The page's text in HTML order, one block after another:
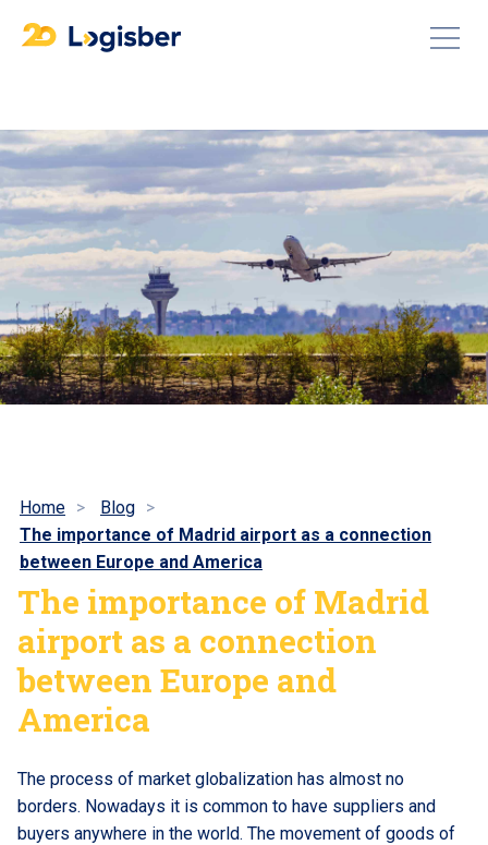
Home
Blog
The importance of Madrid airport as a connection
between Europe and America
The importance of Madrid
airport as a connection
between Europe and
America
The process of market globalization has almost no
borders. Nowadays it is common to have suppliers and
buyers anywhere in the world. The movement of goods of